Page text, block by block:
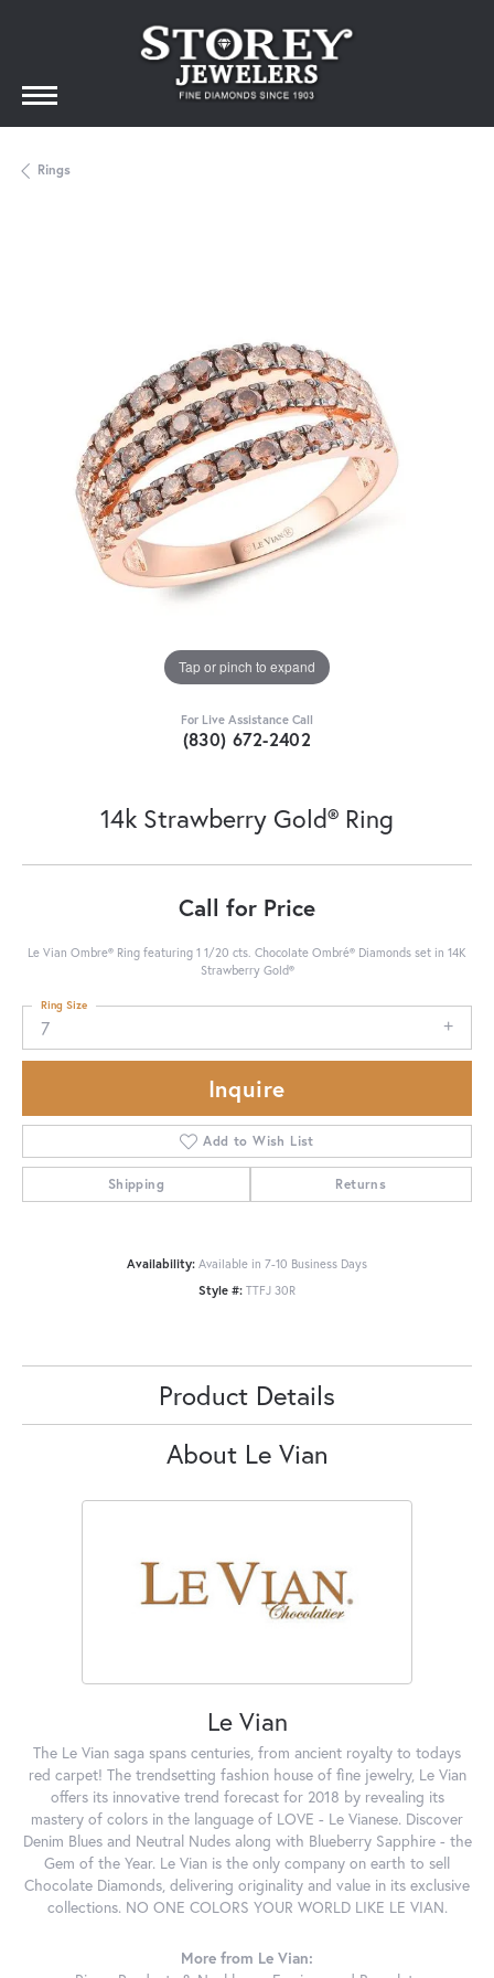
Rings
Tap or pinch to expand
For Live Assistance Call
(830) 672-2402
14k Strawberry Gold® Ring
Call for Price
Le Vian Ombre® Ring featuring 1 1/20 cts. Chocolate Ombré® Diamonds set in 14K
Strawberry Gold®
7
Ring Size
Inquire
Add to Wish List
Shipping Returns
Availability: Available in 7-10 Business Days
Style #: TTFJ 30R
Product Details
About Le Vian
Le Vian
The Le Vian saga spans centuries, from ancient royalty to todays
red carpet! The trendsetting fashion house of fine jewelry, Le Vian
offers its innovative trend forecast for 2018 by revealing its
mastery of colors in the language of LOVE - Le Vianese. Discover
Denim Blues and Neutral Nudes along with Blueberry Sapphire - the
Gem of the Year. Le Vian is the only company on earth to sell
Chocolate Diamonds, delivering originality and value in its exclusive
collections. NO ONE COLORS YOUR WORLD LIKE LE VIAN.
More from Le Vian: